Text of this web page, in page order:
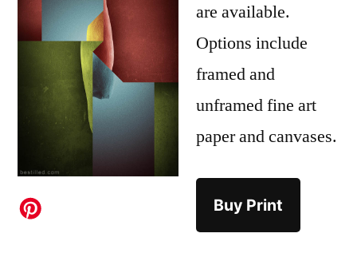
are available.
Options include
framed and
unframed fine art
paper and canvases.
Buy Print